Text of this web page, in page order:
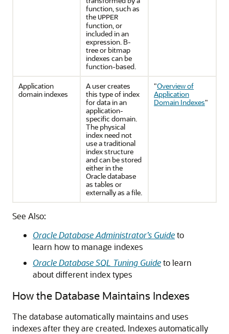
function, such as
the UPPER
function, or
included in an
expression. B-
tree or bitmap
indexes can be
function-based.
Application
domain indexes
A user creates
this type of index
for data in an
application-
specific domain.
The physical
index need not
use a traditional
index structure
and can be stored
either in the
Oracle database
as tables or
externally as a file.
"Overview of
Application
Domain Indexes"
See Also:
Oracle Database Administrator’s Guideto
learn how to manage indexes
Oracle Database SQL Tuning Guideto learn
about different index types
How the Database Maintains Indexes
The database automatically maintains and uses
indexes after they are created. Indexes automatically